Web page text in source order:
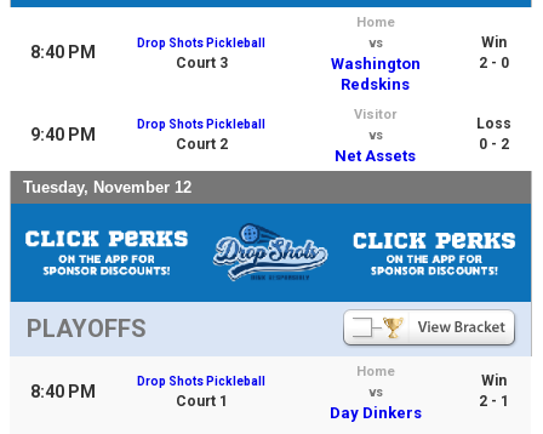
8:40 PM Drop Shots Pickleball
Court 3
Home
vs
Washington
Redskins
Win
2 - 0
9:40 PM
Drop Shots Pickleball
Court 2
Visitor
vs
Net Assets
Loss
0 - 2
Tuesday, November 12
PLAYOFFS
8:40 PM
Drop Shots Pickleball
Court 1
Home
vs
Day Dinkers
Win
2 - 1